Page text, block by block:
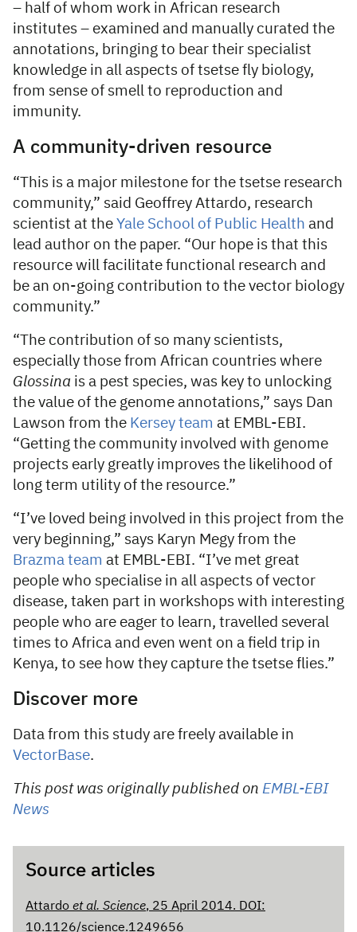
– half of whom work in African research
institutes – examined and manually curated the
annotations, bringing to bear their specialist
knowledge in all aspects of tsetse fly biology,
from sense of smell to reproduction and
immunity.
A community-driven resource
“This is a major milestone for the tsetse research
community,” said Geoffrey Attardo, research
scientist at the Yale School of Public Health and
lead author on the paper. “Our hope is that this
resource will facilitate functional research and
be an on-going contribution to the vector biology
community.”
“The contribution of so many scientists,
especially those from African countries where
Glossina is a pest species, was key to unlocking
the value of the genome annotations,” says Dan
Lawson from the Kersey team at EMBL-EBI.
“Getting the community involved with genome
projects early greatly improves the likelihood of
long term utility of the resource.”
“I’ve loved being involved in this project from the
very beginning,” says Karyn Megy from the
Brazma team at EMBL-EBI. “I’ve met great
people who specialise in all aspects of vector
disease, taken part in workshops with interesting
people who are eager to learn, travelled several
times to Africa and even went on a field trip in
Kenya, to see how they capture the tsetse flies.”
Discover more
Data from this study are freely available in
VectorBase.
This post was originally published on EMBL-EBI
News
Source articles
Attardo et al. Science, 25 April 2014. DOI:
10.1126/science.1249656